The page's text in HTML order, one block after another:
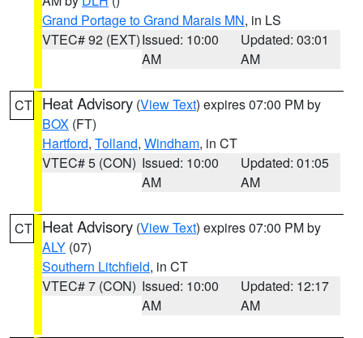
Grand Portage to Grand Marais MN, in LS
VTEC# 92 (EXT)Issued: 10:00
AM
Updated: 03:01
AM
CT Heat Advisory (View Text) expires 07:00 PM by
BOX (FT)
Hartford, Tolland, Windham, in CT
VTEC# 5 (CON) Issued: 10:00
AM
Updated: 01:05
AM
CT Heat Advisory (View Text) expires 07:00 PM by
ALY (07)
Southern Litchfield, in CT
VTEC# 7 (CON) Issued: 10:00
AM
Updated: 12:17
AM